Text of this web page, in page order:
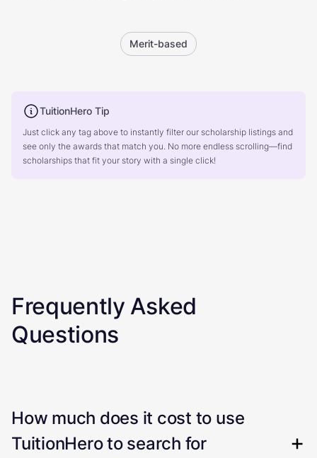
Merit-based
TuitionHero Tip
Just click any tag above to instantly filter our scholarship listings and
see only the awards that match you. No more endless scrolling—find
scholarships that fit your story with a single click!
Frequently Asked
Questions
How much does it cost to use
TuitionHero to search for